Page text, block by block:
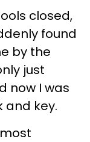
closed,
found
by the
just
now I was
and key.